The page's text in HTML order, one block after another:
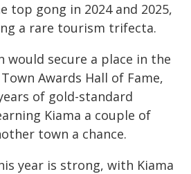
top gong in 2024 and 2025,
a rare tourism trifecta.
secure a place in the
Awards Hall of Fame,
of gold-standard
Kiama a couple of
town a chance.
year is strong, with Kiama